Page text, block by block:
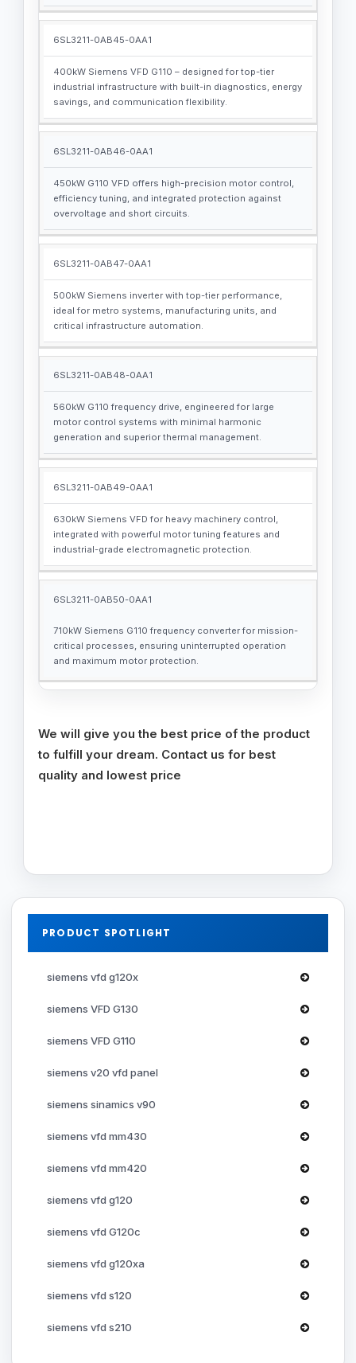
6SL3211-0AB45-0AA1
400kW Siemens VFD G110 – designed for top-tier
industrial infrastructure with built-in diagnostics, energy
savings, and communication flexibility.
6SL3211-0AB46-0AA1
450kW G110 VFD offers high-precision motor control,
efficiency tuning, and integrated protection against
overvoltage and short circuits.
6SL3211-0AB47-0AA1
500kW Siemens inverter with top-tier performance,
ideal for metro systems, manufacturing units, and
critical infrastructure automation.
6SL3211-0AB48-0AA1
560kW G110 frequency drive, engineered for large
motor control systems with minimal harmonic
generation and superior thermal management.
6SL3211-0AB49-0AA1
630kW Siemens VFD for heavy machinery control,
integrated with powerful motor tuning features and
industrial-grade electromagnetic protection.
6SL3211-0AB50-0AA1
710kW Siemens G110 frequency converter for mission-
critical processes, ensuring uninterrupted operation
and maximum motor protection.
We will give you the best price of the product
to fulfill your dream. Contact us for best
quality and lowest price
PRODUCT SPOTLIGHT
siemens vfd g120x
siemens VFD G130
siemens VFD G110
siemens v20 vfd panel
siemens sinamics v90
siemens vfd mm430
siemens vfd mm420
siemens vfd g120
siemens vfd G120c
siemens vfd g120xa
siemens vfd s120
siemens vfd s210